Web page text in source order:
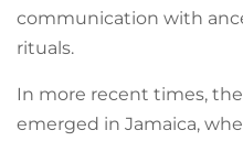
communication with
rituals.
In more recent times,
emerged in Jamaica,